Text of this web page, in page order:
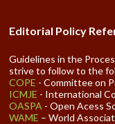
Editorial Policy
Guidelines in the
strive to follow to the
COPE - Committee on
ICMJE - International
OASPA - Open Acess
WAME – World